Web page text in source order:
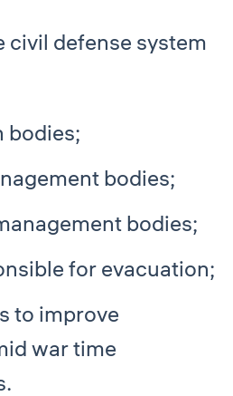
civil defense system
bodies;
bodies;
bodies;
for evacuation;
to improve
war time